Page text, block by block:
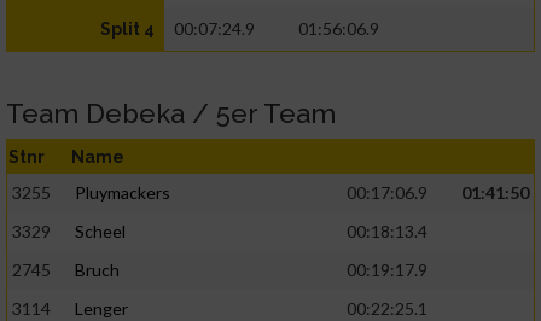
Split 4 00:07:24.9 01:56:06.9
Team Debeka / 5er Team
Stnr Name
3255 Pluymackers 00:17:06.9
01:41:50
3329
Scheel
00:18:13.4
2745
Bruch
00:19:17.9
3114
Lenger
00:22:25.1